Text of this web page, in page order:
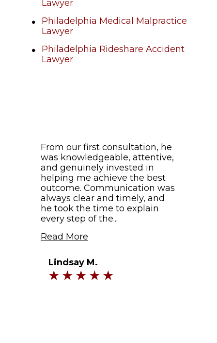
Lawyer
Philadelphia Medical Malpractice
Lawyer
Philadelphia Rideshare Accident
Lawyer
From our first consultation, he
was knowledgeable, attentive,
and genuinely invested in
helping me achieve the best
outcome. Communication was
always clear and timely, and
he took the time to explain
every step of the...
Read More
Lindsay M.